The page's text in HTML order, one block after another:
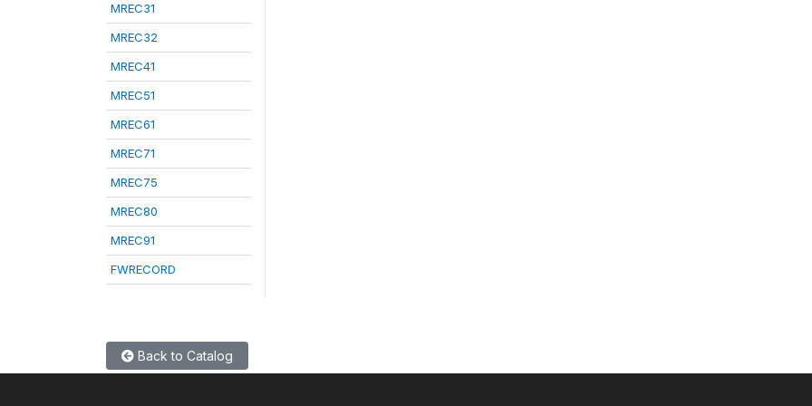
MREC31
MREC32
MREC41
MREC51
MREC61
MREC71
MREC75
MREC80
MREC91
FWRECORD
Back to Catalog